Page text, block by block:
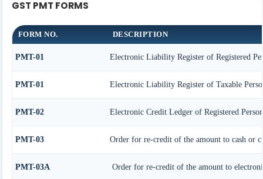
GST PMT FORMS
FORM NO. DESCRIPTION
PMT-01 Electronic Liability Register of Registered
PMT-01 Electronic Liability Register of Taxable
PMT-02 Electronic Credit Ledger of Registered Person
PMT-03 Order for re-credit of the amount to cash or
PMT-03A Order for re-credit of the amount to